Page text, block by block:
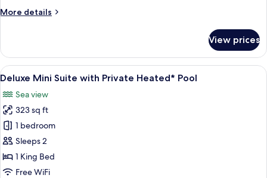
More details
More
Mini
Suite
with
View prices
View
all
photos
for
Deluxe
Mini
Suite
with
A hotel room with a bed, a TV, a
6
Deluxe Mini Suite with Private Heated* Pool
Sea view
323 sq ft
1 bedroom
Sleeps 2
1 King Bed
Free WiFi